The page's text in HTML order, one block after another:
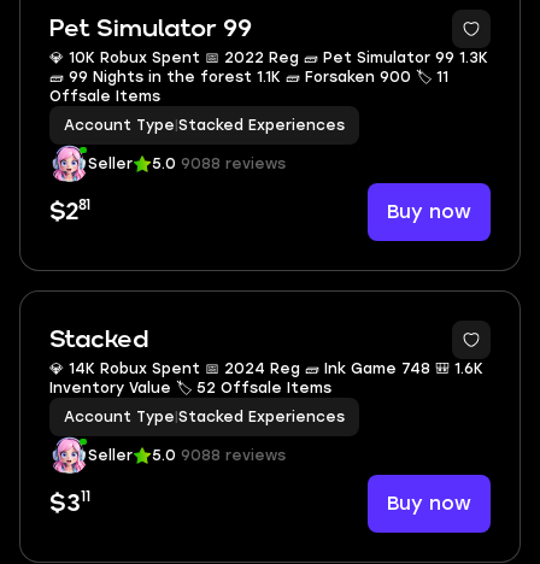
Pet Simulator 99
💎 10K Robux Spent 📅 2022 Reg 🧱 Pet Simulator 99 1.3K
🧱 99 Nights in the forest 1.1K 🧱 Forsaken 900 🏷 11
Offsale Items
Account Type Stacked Experiences
Seller 5.0 9088 reviews
$281 Buy now
Stacked
💎 14K Robux Spent 📅 2024 Reg 🧱 Ink Game 748 🎒 1.6K
Inventory Value 🏷 52 Offsale Items
Account Type Stacked Experiences
Seller 5.0 9088 reviews
$311 Buy now